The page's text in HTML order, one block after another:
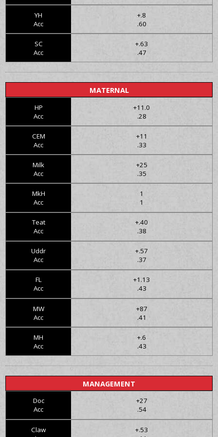
YH
Acc
+.8
.60
SC
Acc
+.63
.47
MATERNAL
HP
Acc
+11.0
.28
CEM
Acc
+11
.33
Milk
Acc
+25
.35
MkH
Acc
1
1
Teat
Acc
+.40
.38
Uddr
Acc
+.57
.37
FL
Acc
+1.13
.43
MW
Acc
+87
.41
MH
Acc
+.6
.43
MANAGEMENT
Doc
Acc
+27
.54
Claw
+.53